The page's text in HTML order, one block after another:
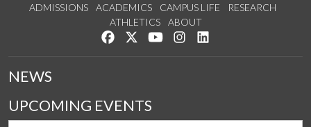
ADMISSIONS ACADEMICS CAMPUS LIFE
RESEARCH
ATHLETICS
ABOUT
Like us on Facebook
Follow us on Twitter
Watch us on YouTube
See us on Instagram
NEWS
UPCOMING EVENTS